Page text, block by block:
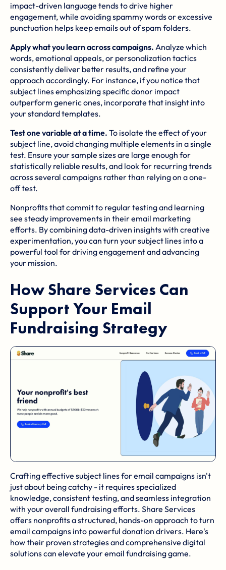
impact-driven language tends to drive higher
engagement, while avoiding spammy words or excessive
punctuation helps keep emails out of spam folders.
Apply what you learn across campaigns. Analyze which
words, emotional appeals, or personalization tactics
consistently deliver better results, and refine your
approach accordingly. For instance, if you notice that
subject lines emphasizing specific donor impact
outperform generic ones, incorporate that insight into
your standard templates.
Test one variable at a time. To isolate the effect of your
subject line, avoid changing multiple elements in a single
test. Ensure your sample sizes are large enough for
statistically reliable results, and look for recurring trends
across several campaigns rather than relying on a one-
off test.
Nonprofits that commit to regular testing and learning
see steady improvements in their email marketing
efforts. By combining data-driven insights with creative
experimentation, you can turn your subject lines into a
powerful tool for driving engagement and advancing
your mission.
HowShare Services Can
Support Your Email
Fundraising Strategy
Crafting effective subject lines for email campaigns isn't
just about being catchy - it requires specialized
knowledge, consistent testing, and seamless integration
with your overall fundraising efforts. Share Services
offers nonprofits a structured, hands-on approach to turn
email campaigns into powerful donation drivers. Here's
how their proven strategies and comprehensive digital
solutions can elevate your email fundraising game.